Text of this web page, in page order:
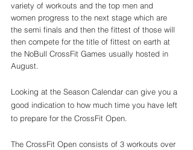
variety of workouts and the top men and
women progress to the next stage which are
the semi finals and then the fittest of those will
then compete for the title of fittest on earth at
the NoBull CrossFit Games usually hosted in
August.
Looking at the Season Calendar can give you a
good indication to how much time you have left
to prepare for the CrossFit Open.
The CrossFit Open consists of 3 workouts over